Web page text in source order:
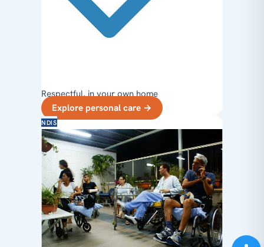
Respectful, in your own home
Explore personal care →
NDIS